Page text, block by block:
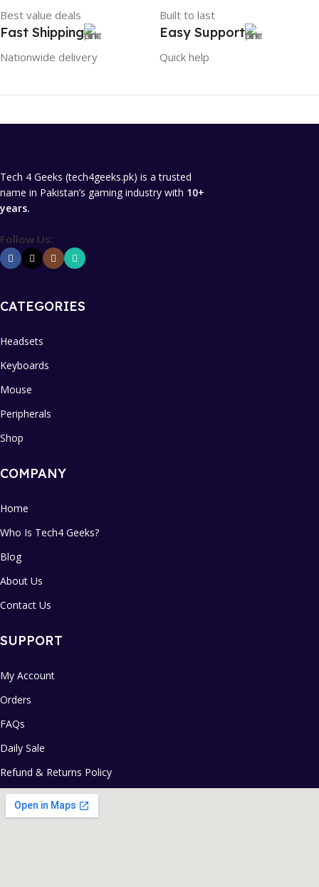
Best value deals Built to last
Fast Shipping
Nationwide delivery
Easy Support
Quick help
Tech 4 Geeks (tech4geeks.pk) is a trusted
name in Pakistan’s gaming industry with 10+
years.
Follow Us:
CATEGORIES
Headsets
Keyboards
Mouse
Peripherals
Shop
COMPANY
Home
Who Is Tech4 Geeks?
Blog
About Us
Contact Us
SUPPORT
My Account
Orders
FAQs
Daily Sale
Refund & Returns Policy